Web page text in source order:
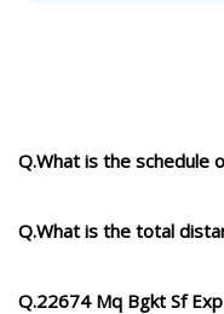
Q.What is the schedule
Q.What is the total
Q.22674 Mq Bgkt Sf